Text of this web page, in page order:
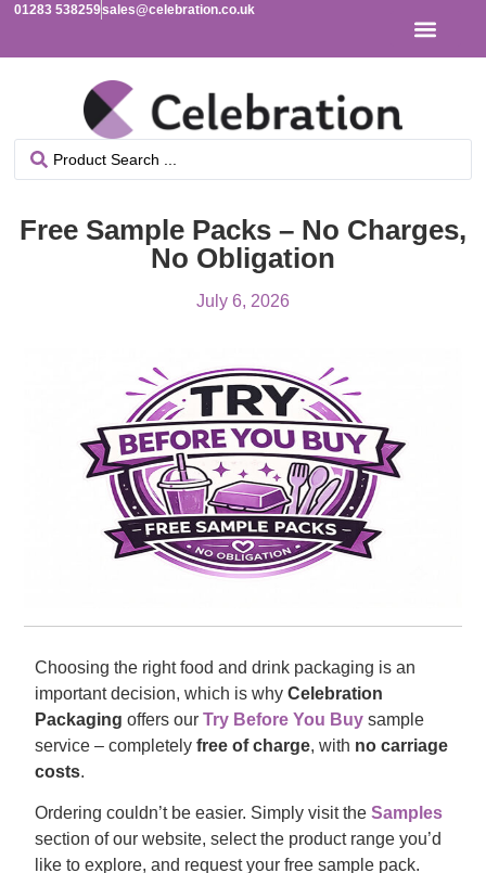
01283 538259sales@celebration.co.uk
Free Sample Packs – No Charges,
No Obligation
July 6, 2026
Choosing the right food and drink packaging is an
important decision, which is whyCelebration
Packaging offers ourTry Before You Buy sample
service – completelyfree of charge, with no carriage
costs.
Ordering couldn’t be easier. Simply visit the Samples
section of our website, select the product range you’d
like to explore, and request your free sample pack.